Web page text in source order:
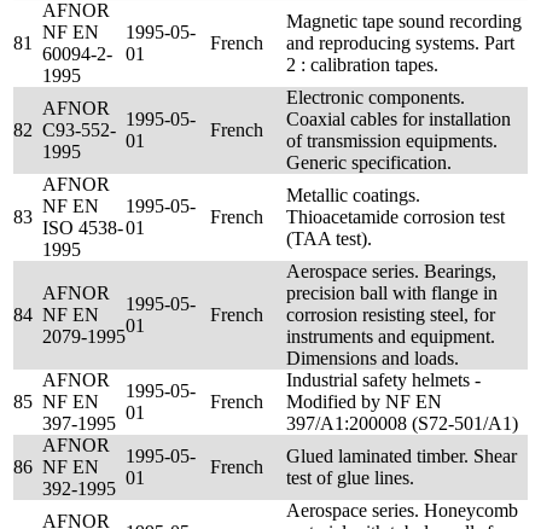
81
AFNOR
NF EN
60094-2-
1995
1995-05-
01
French
Magnetic tape sound recording
and reproducing systems. Part
2 : calibration tapes.
82
AFNOR
C93-552-
1995
1995-05-
01
French
Electronic components.
Coaxial cables for installation
of transmission equipments.
Generic specification.
83
AFNOR
NF EN
ISO 4538-
1995
1995-05-
01
French
Metallic coatings.
Thioacetamide corrosion test
(TAA test).
84
AFNOR
NF EN
2079-1995
1995-05-
01
French
Aerospace series. Bearings,
precision ball with flange in
corrosion resisting steel, for
instruments and equipment.
Dimensions and loads.
85
AFNOR
NF EN
397-1995
1995-05-
01
French
Industrial safety helmets -
Modified by NF EN
397/A1:200008 (S72-501/A1)
86
AFNOR
NF EN
392-1995
1995-05-
01
French
Glued laminated timber. Shear
test of glue lines.
AFNOR
Aerospace series. Honeycomb